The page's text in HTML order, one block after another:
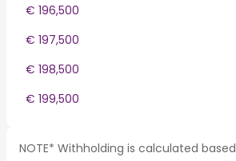
€ 196,500
€ 197,500
€ 198,500
€ 199,500
NOTE* Withholding is calculated